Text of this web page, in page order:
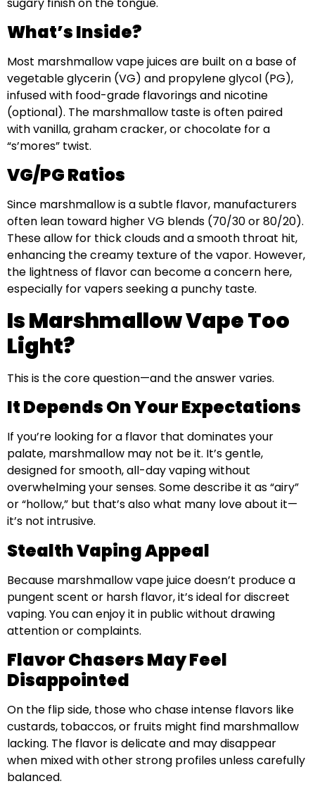
What’s Inside?
Most marshmallow vape juices are built on a base of
vegetable glycerin (VG) and propylene glycol (PG),
infused with food-grade flavorings and nicotine
(optional). The marshmallow taste is often paired
with vanilla, graham cracker, or chocolate for a
“s’mores” twist.
VG/PG Ratios
Since marshmallow is a subtle flavor, manufacturers
often lean toward higher VG blends (70/30 or 80/20).
These allow for thick clouds and a smooth throat hit,
enhancing the creamy texture of the vapor. However,
the lightness of flavor can become a concern here,
especially for vapers seeking a punchy taste.
Is Marshmallow Vape Too
Light?
This is the core question—and the answer varies.
It Depends On Your Expectations
If you’re looking for a flavor that dominates your
palate, marshmallow may not be it. It’s gentle,
designed for smooth, all-day vaping without
overwhelming your senses. Some describe it as “airy”
or “hollow,” but that’s also what many love about it—
it’s not intrusive.
Stealth Vaping Appeal
Because marshmallow vape juice doesn’t produce a
pungent scent or harsh flavor, it’s ideal for discreet
vaping. You can enjoy it in public without drawing
attention or complaints.
Flavor Chasers May Feel
Disappointed
On the flip side, those who chase intense flavors like
custards, tobaccos, or fruits might find marshmallow
lacking. The flavor is delicate and may disappear
when mixed with other strong profiles unless carefully
balanced.